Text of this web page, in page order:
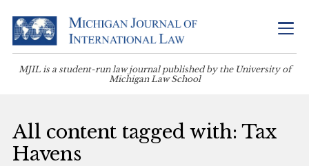
MJIL is a student-run law journal published by the University of
Michigan Law School
All content tagged with: Tax
Havens